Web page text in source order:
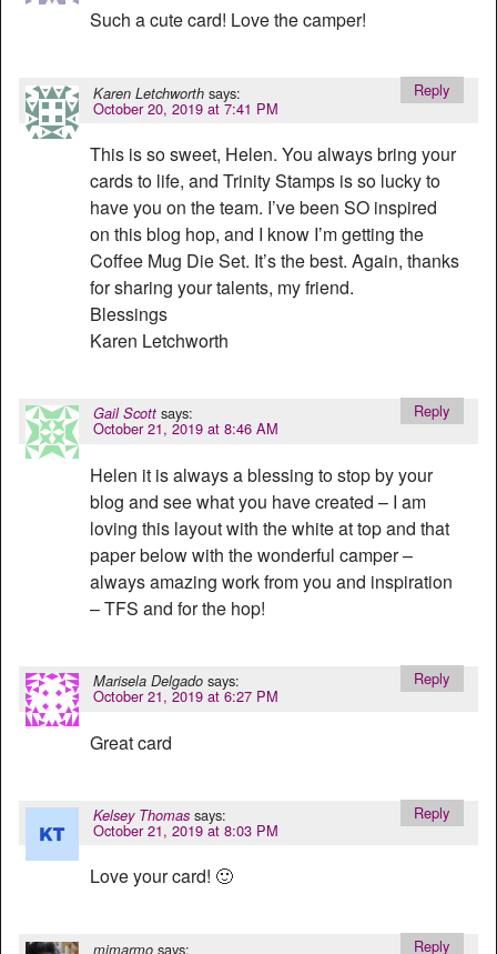
Such a cute card! Love the camper!
Karen Letchworth says:
October 20, 2019 at 7:41 PM
This is so sweet, Helen. You always bring your
cards to life, and Trinity Stamps is so lucky to
have you on the team. I’ve been SO inspired
on this blog hop, and I know I’m getting the
Coffee Mug Die Set. It’s the best. Again, thanks
for sharing your talents, my friend.
Blessings
Karen Letchworth
Reply
Gail Scott says:
October 21, 2019 at 8:46 AM
Helen it is always a blessing to stop by your
blog and see what you have created – I am
loving this layout with the white at top and that
paper below with the wonderful camper –
always amazing work from you and inspiration
– TFS and for the hop!
Reply
Marisela Delgado says:
October 21, 2019 at 6:27 PM
Great card
Reply
Kelsey Thomas says:
October 21, 2019 at 8:03 PM
Love your card! 🙂
Reply
mjmarmo says: Reply